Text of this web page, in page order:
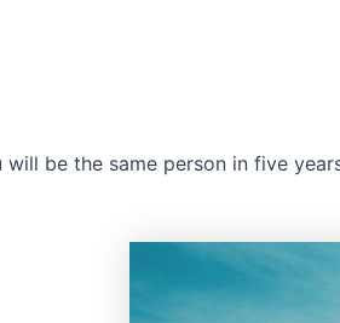
will be the same person in five